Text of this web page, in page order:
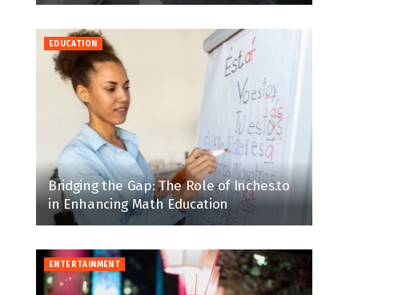
EDUCATION
Bridging the Gap: The Role of Inches.to
in Enhancing Math Education
ENTERTAINMENT